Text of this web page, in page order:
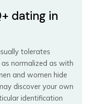
dating in
tolerates
as normalized as with
and women hide
discover your own
identification